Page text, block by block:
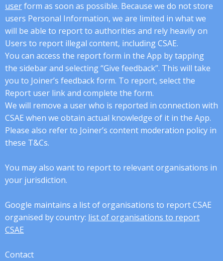
userform as soon as possible. Because we do not store
users Personal Information, we are limited in what we
will be able to report to authorities and rely heavily on
Users to report illegal content, including CSAE.
You can access the report form in the App by tapping
the sidebar and selecting “Give feedback”. This will take
you to Joiner’s feedback form. To report, select the
Report user link and complete the form.
We will remove a user who is reported in connection with
CSAE when we obtain actual knowledge of it in the App.
Please also refer to Joiner’s content moderation policy in
these T&Cs.
You may also want to report to relevant organisations in
your jurisdiction.
Google maintains a list of organisations to report CSAE
organised by country: list of organisations to report
CSAE
Contact